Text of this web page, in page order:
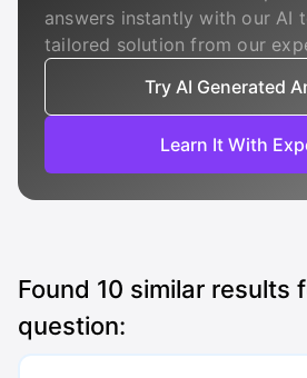
answers instantly with our AI
tailored solution from our
Try AI Generated
Learn It With
Found 10 similar results
question: